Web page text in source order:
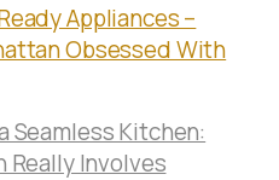
Appliances –
Obsessed With
Seamless Kitchen:
Involves